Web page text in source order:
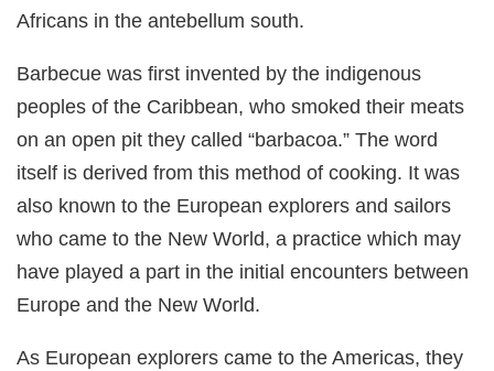
Africans in the antebellum south.
Barbecue was first invented by the indigenous
peoples of the Caribbean, who smoked their meats
on an open pit they called “barbacoa.” The word
itself is derived from this method of cooking. It was
also known to the European explorers and sailors
who came to the New World, a practice which may
have played a part in the initial encounters between
Europe and the New World.
As European explorers came to the Americas, they